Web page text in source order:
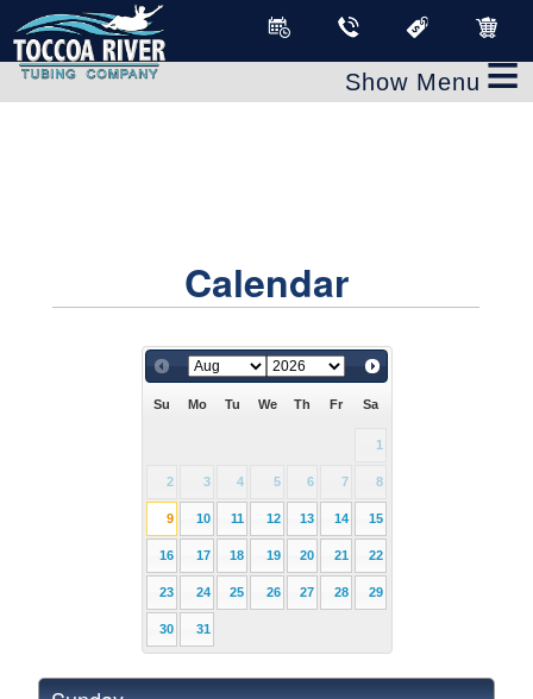
≡
Calendar
Su Mo Tu We Th Fr Sa
1
2 3 4 5 6 7 8
9 10 11 12 13 14 15
16 17 18 19 20 21 22
23 24 25 26 27 28 29
30 31